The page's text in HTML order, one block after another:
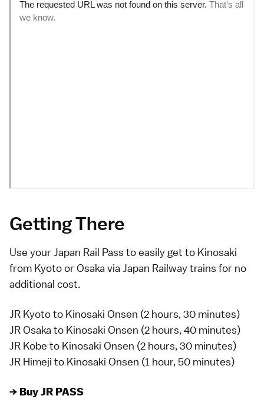
Getting There
Use your Japan Rail Pass to easily get to Kinosaki
from Kyoto or Osaka via Japan Railway trains for no
additional cost.
JR Kyoto to Kinosaki Onsen (2 hours, 30 minutes)
JR Osaka to Kinosaki Onsen (2 hours, 40 minutes)
JR Kobe to Kinosaki Onsen (2 hours, 30 minutes)
JR Himeji to Kinosaki Onsen (1 hour, 50 minutes)
→ Buy JR PASS